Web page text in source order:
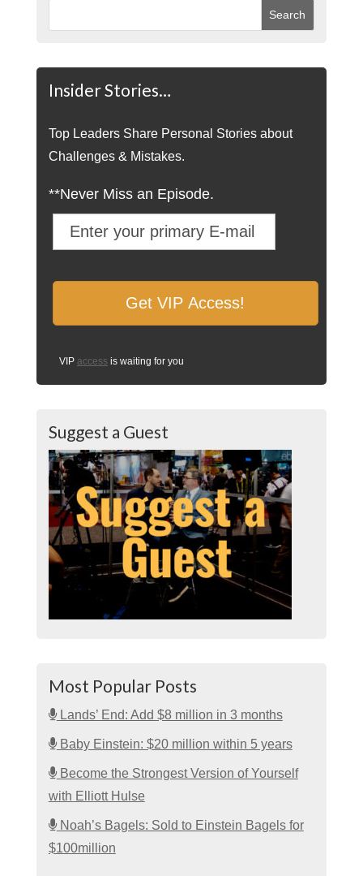
Insider Stories…
Top Leaders Share Personal Stories about
Challenges & Mistakes.
**Never Miss an Episode.
VIP access is waiting for you
Suggest a Guest
Most Popular Posts
Lands’ End: Add $8 million in 3 months
Baby Einstein: $20 million within 5 years
Become the Strongest Version of Yourself
with Elliott Hulse
Noah’s Bagels: Sold to Einstein Bagels for
$100million